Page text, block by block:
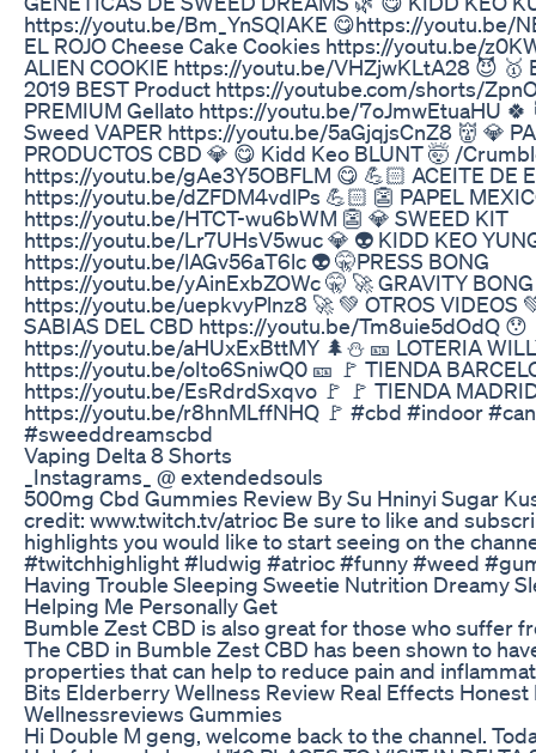
https://youtu.be/Bm_YnSQIAKE 😋https://youtu.be/
EL ROJO Cheese Cake Cookies https://youtu.be/
ALIEN COOKIE https://youtu.be/VHZjwKLtA28 😈 🥇
2019 BEST Product https://youtube.com/shorts/
PREMIUM Gellato https://youtu.be/7oJmwEtuaHU 🍀
Sweed VAPER https://youtu.be/5aGjqjsCnZ8 👹 💎
PRODUCTOS CBD 💎 😋 Kidd Keo BLUNT 🤯 /
https://youtu.be/gAe3Y5OBFLM 😋 💪🏻 ACEITE DE
https://youtu.be/dZFDM4vdlPs 💪🏻 👺 PAPEL
https://youtu.be/HTCT-wu6bWM 👺 💎 SWEED KIT
https://youtu.be/Lr7UHsV5wuc 💎 👽 KIDD KEO
https://youtu.be/lAGv56aT6lc 👽 🤫PRESS BONG
https://youtu.be/yAinExbZOWc 🤫 🚀 GRAVITY BONG
https://youtu.be/uepkvyPlnz8 🚀 💚 OTROS VIDEOS
SABIAS DEL CBD https://youtu.be/Tm8uie5dOdQ 😯
https://youtu.be/aHUxExBttMY 🌲⛄ 🎫 LOTERIA
https://youtu.be/oIto6SniwQ0 🎫 🚩 TIENDA
https://youtu.be/EsRdrdSxqvo 🚩 🚩 TIENDA
https://youtu.be/r8hnMLffNHQ 🚩 #cbd #indoor
#sweeddreamscbd
Vaping Delta 8 Shorts
_Instagrams_ @ extendedsouls
500mg Cbd Gummies Review By Su Hninyi Sugar
credit: www.twitch.tv/atrioc Be sure to like and
highlights you would like to start seeing on the
#twitchhighlight #ludwig #atrioc #funny #weed
Having Trouble Sleeping Sweetie Nutrition Dreamy
Helping Me Personally Get
Bumble Zest CBD is also great for those who suffer
The CBD in Bumble Zest CBD has been shown to
properties that can help to reduce pain and
Bits Elderberry Wellness Review Real Effects
Wellnessreviews Gummies
Hi Double M geng, welcome back to the channel.